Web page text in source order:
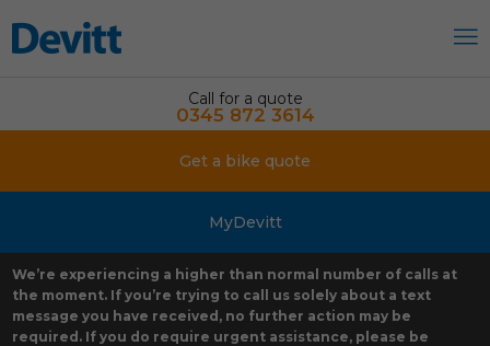
Call for a quote
0345 872 3614
Get a bike quote
MyDevitt
We’re experiencing a higher than normal number of calls at
the moment. If you’re trying to call us solely about a text
message you have received, no further action may be
required. If you do require urgent assistance, please be